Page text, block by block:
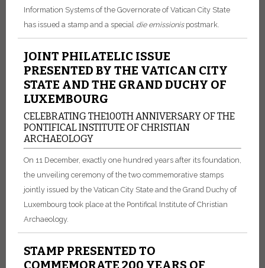
Information Systems of the Governorate of Vatican City State
has issued a stamp and a special die emissionispostmark.
JOINT PHILATELIC ISSUE
PRESENTED BY THE VATICAN CITY
STATE AND THE GRAND DUCHY OF
LUXEMBOURG
CELEBRATING THE100TH ANNIVERSARY OF THE
PONTIFICAL INSTITUTE OF CHRISTIAN
ARCHAEOLOGY
On 11 December, exactly one hundred years after its foundation,
the unveiling ceremony of the two commemorative stamps
jointly issued by the Vatican City State and the Grand Duchy of
Luxembourg took place at the Pontifical Institute of Christian
Archaeology.
STAMP PRESENTED TO
COMMEMORATE 200 YEARS OF